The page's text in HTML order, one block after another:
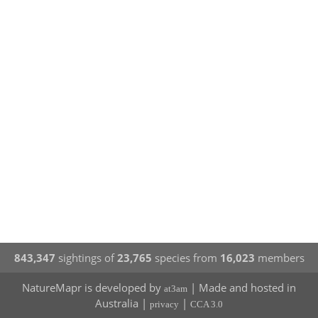
843,347 sightings of23,765 species from 16,023 members
NatureMapr is developed by at3am | Made and hosted in
Australia | privacy | CCA 3.0